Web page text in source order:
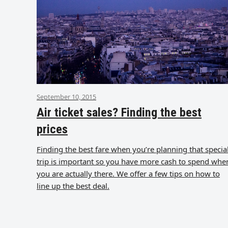
September 10, 2015
Air ticket sales? Finding the best
prices
Finding the best fare when you’re planning that
trip is important so you have more cash to spend
you are actually there. We offer a few tips on how to
line up the best deal.